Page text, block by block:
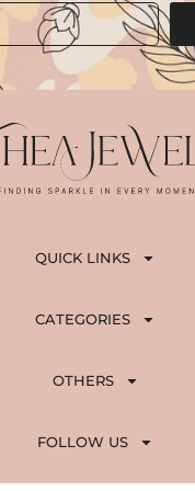
5
0
QUICK LINKS
CATEGORIES
OTHERS
FOLLOW US